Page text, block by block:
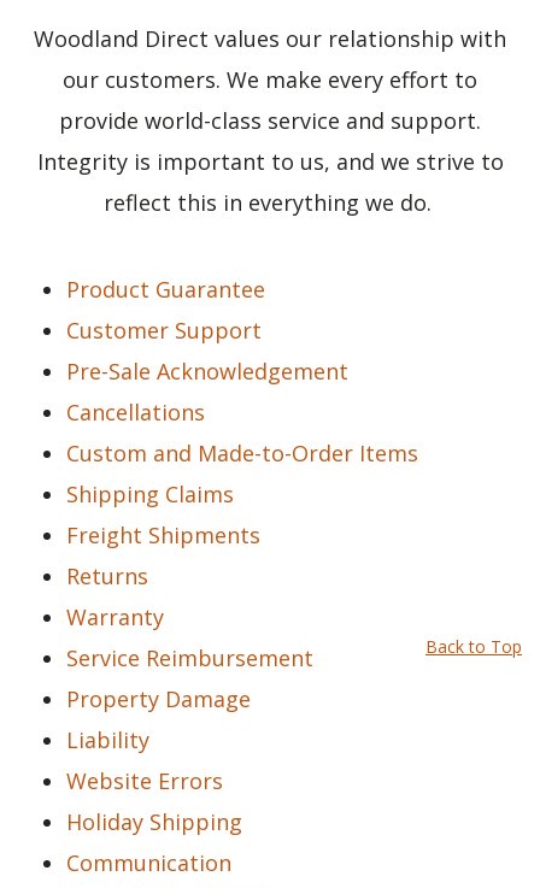
Woodland Direct values our relationship with
our customers. We make every effort to
provide world-class service and support.
Integrity is important to us, and we strive to
reflect this in everything we do.
Product Guarantee
Customer Support
Pre-Sale Acknowledgement
Cancellations
Custom and Made-to-Order Items
Shipping Claims
Freight Shipments
Returns
Warranty
Service Reimbursement
Property Damage
Liability
Website Errors
Holiday Shipping
Communication
Back to Top